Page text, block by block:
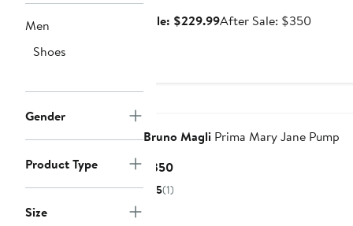
Men
Shoes
Gender
Product Type
Size
Sale: $229.99Sale
After Sale: $350After
Bruno Magli Prima Mary Jane Pump
$350Current
Price
5(1)